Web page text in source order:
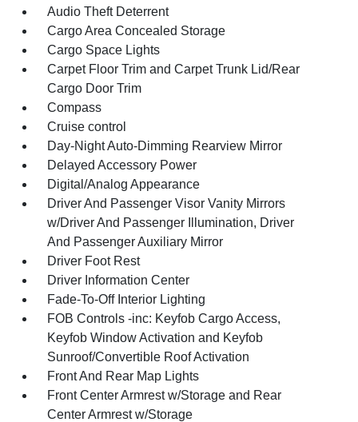
Audio Theft Deterrent
Cargo Area Concealed Storage
Cargo Space Lights
Carpet Floor Trim and Carpet Trunk Lid/Rear
Cargo Door Trim
Compass
Cruise control
Day-Night Auto-Dimming Rearview Mirror
Delayed Accessory Power
Digital/Analog Appearance
Driver And Passenger Visor Vanity Mirrors
w/Driver And Passenger Illumination, Driver
And Passenger Auxiliary Mirror
Driver Foot Rest
Driver Information Center
Fade-To-Off Interior Lighting
FOB Controls -inc: Keyfob Cargo Access,
Keyfob Window Activation and Keyfob
Sunroof/Convertible Roof Activation
Front And Rear Map Lights
Front Center Armrest w/Storage and Rear
Center Armrest w/Storage